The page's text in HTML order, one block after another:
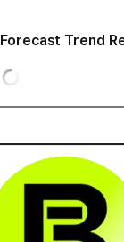
Forecast Trend